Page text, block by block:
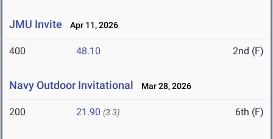
JMU Invite Apr 11, 2026
400 48.10 2nd (F)
Navy Outdoor Invitational Mar 28, 2026
200 21.90 (3.3) 6th (F)